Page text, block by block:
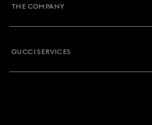
THE COMPANY
GUCCI SERVICES